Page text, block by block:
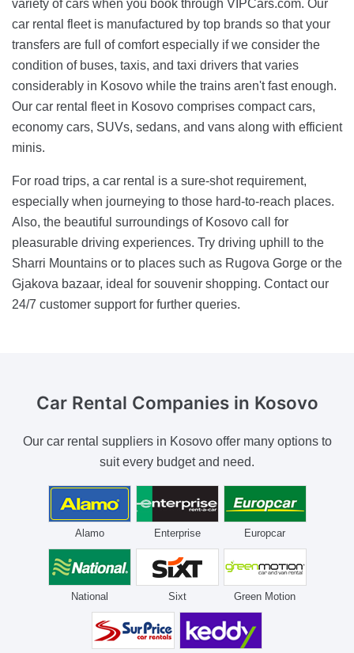
variety of cars when you book through VIPCars.com. Our
car rental fleet is manufactured by top brands so that your
transfers are full of comfort especially if we consider the
condition of buses, taxis, and taxi drivers that varies
considerably in Kosovo while the trains aren't fast enough.
Our car rental fleet in Kosovo comprises compact cars,
economy cars, SUVs, sedans, and vans along with efficient
minis.
For road trips, a car rental is a sure-shot requirement,
especially when journeying to those hard-to-reach places.
Also, the beautiful surroundings of Kosovo call for
pleasurable driving experiences. Try driving uphill to the
Sharri Mountains or to places such as Rugova Gorge or the
Gjakova bazaar, ideal for souvenir shopping. Contact our
24/7 customer support for further queries.
Car Rental Companies in Kosovo
Our car rental suppliers in Kosovo offer many options to
suit every budget and need.
Alamo Enterprise Europcar
National Sixt Green Motion